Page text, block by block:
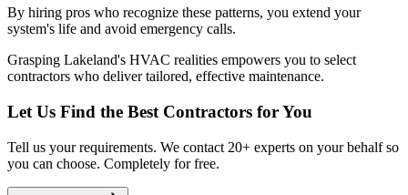
By hiring pros who recognize these patterns, you extend your
system's life and avoid emergency calls.
Grasping Lakeland's HVAC realities empowers you to select
contractors who deliver tailored, effective maintenance.
Let Us Find the Best Contractors for You
Tell us your requirements. We contact 20+ experts on your behalf so
you can choose. Completely for free.